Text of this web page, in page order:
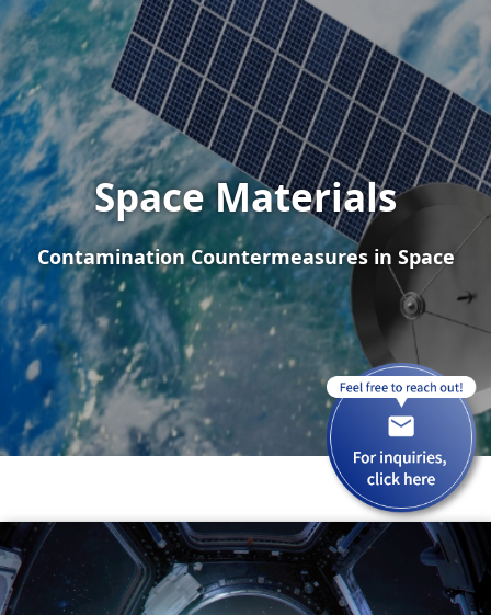
Space Materials
Contamination Countermeasures in Space